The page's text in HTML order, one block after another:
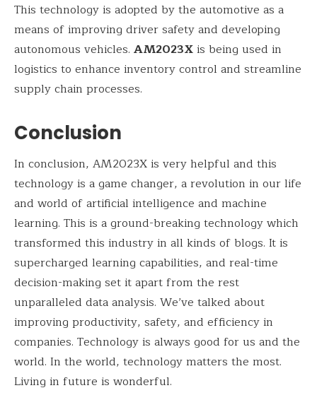
This technology is adopted by the automotive as a
means of improving driver safety and developing
autonomous vehicles. AM2023Xis being used in
logistics to enhance inventory control and streamline
supply chain processes.
Conclusion
In conclusion, AM2023X is very helpful and this
technology is a game changer, a revolution in our life
and world of artificial intelligence and machine
learning. This is a ground-breaking technology which
transformed this industry in all kinds of blogs. It is
supercharged learning capabilities, and real-time
decision-making set it apart from the rest
unparalleled data analysis. We’ve talked about
improving productivity, safety, and efficiency in
companies. Technology is always good for us and the
world. In the world, technology matters the most.
Living in future is wonderful.